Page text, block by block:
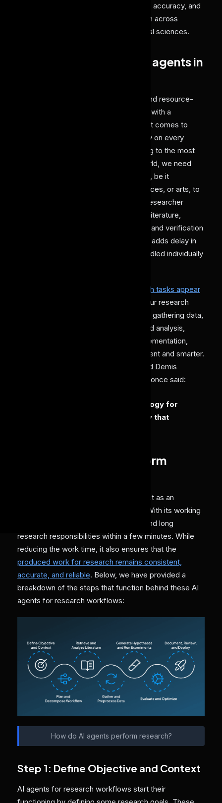
solutions speed up innovation, enhance accuracy, and
help in making groundbreaking research across
domains like biology, physics, and social sciences.
What is the impact of AI agents in
Quality research traditionally is a time and resource-
intensive task, making experimentation with a
hypothesis a prolonged journey. When it comes to
research, a detailed and thorough study on every
aspect plays an important role in leading to the most
accurate conclusion. But in today's world, we need
super-efficient solutions for every field, be it
healthcare, finances, law, applied sciences, or arts, to
keep up with the rapid evolution. As a researcher
handling too many tasks like reviewing literature,
gathering data, performing simulations, and verification
becomes very demanding. This further adds delay in
the process, especially if it's being handled individually
AI agents for performing research tasks appear
that can share your research
workload. These tools help in tasks like gathering data,
studying competitors, providing detailed analysis,
making simulations, or performing implementation,
eventually making research more efficient and smarter.
These rapid revolutions have convinced Demis
Hassabis(CEO and Co-founder), as he once said:
“AI is the most powerful technology for
accelerating scientific discovery that
How do AI agents perform
AI agents in research workflows can act as an
intelligent and proactive helping hand. With its working
architecture, it can execute complex and long
research responsibilities within a few minutes. While
reducing the work time, it also ensures that the
produced work for research remains consistent,
accurate, and reliable. Below, we have provided a
breakdown of the steps that function behind these AI
agents for research workflows:
How do AI agents perform research?
Step 1: Define Objective and Context
AI agents for research workflows start their